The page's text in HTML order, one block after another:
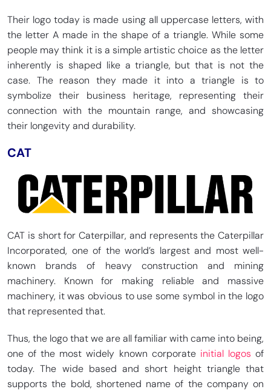
Their logo today is made using all uppercase letters, with
the letter A made in the shape of a triangle. While some
people may think it is a simple artistic choice as the letter
inherently is shaped like a triangle, but that is not the
case. The reason they made it into a triangle is to
symbolize their business heritage, representing their
connection with the mountain range, and showcasing
their longevity and durability.
CAT
CAT is short for Caterpillar, and represents the Caterpillar
Incorporated, one of the world’s largest and most well-
known brands of heavy construction and mining
machinery. Known for making reliable and massive
machinery, it was obvious to use some symbol in the logo
that represented that.
Thus, the logo that we are all familiar with came into being,
one of the most widely known corporate initial logos of
today. The wide based and short height triangle that
supports the bold, shortened name of the company on